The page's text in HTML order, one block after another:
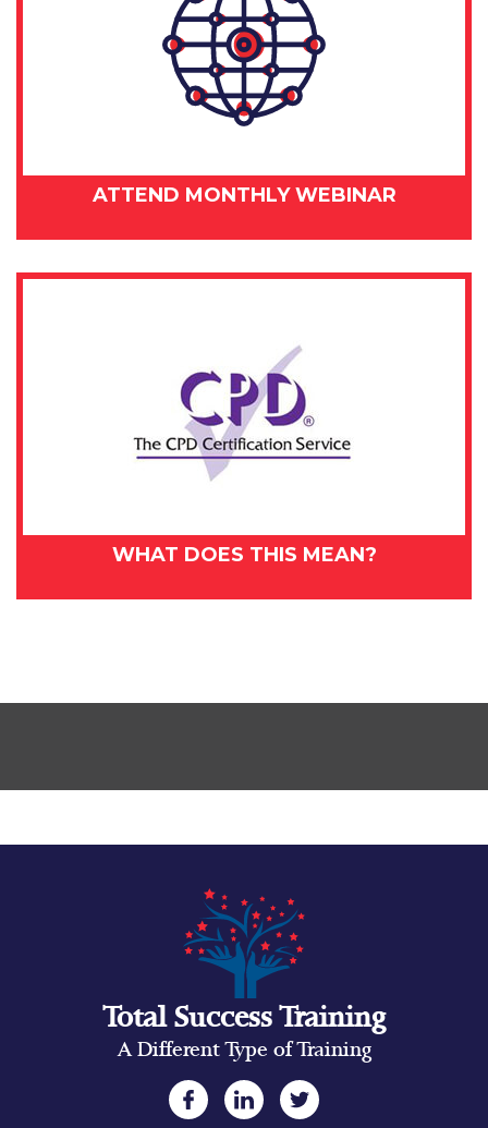
ATTEND MONTHLY WEBINAR
WHAT DOES THIS MEAN?
Total Success Training
A Different Type of Training